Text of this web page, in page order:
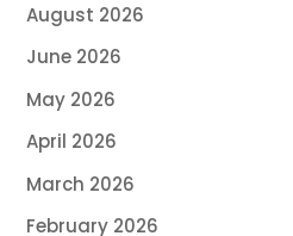
August 2026
June 2026
May 2026
April 2026
March 2026
February 2026